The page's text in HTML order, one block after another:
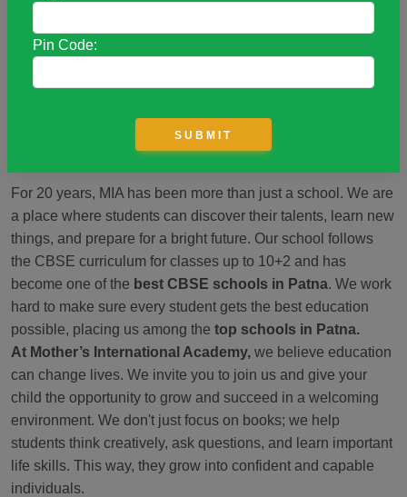
Pin Code:
school was started in 2004 to help children from all
backgrounds get a good education. We believe that every
art, and music, which help students discover their interests
and build confidence.
For 20 years, MIA has been more than just a school. We are
a place where students can discover their talents, learn new
things, and prepare for a bright future. Our school follows
the CBSE curriculum for classes up to 10+2 and has
become one of the best CBSE schools in Patna. We work
hard to make sure every student gets the best education
possible, placing us among the top schools in Patna.
At Mother’s International Academy, we believe education
can change lives. We invite you to join us and give your
child the opportunity to grow and succeed in a welcoming
environment. We don't just focus on books; we help
students think creatively, ask questions, and learn important
life skills. This way, they grow into confident and capable
individuals.